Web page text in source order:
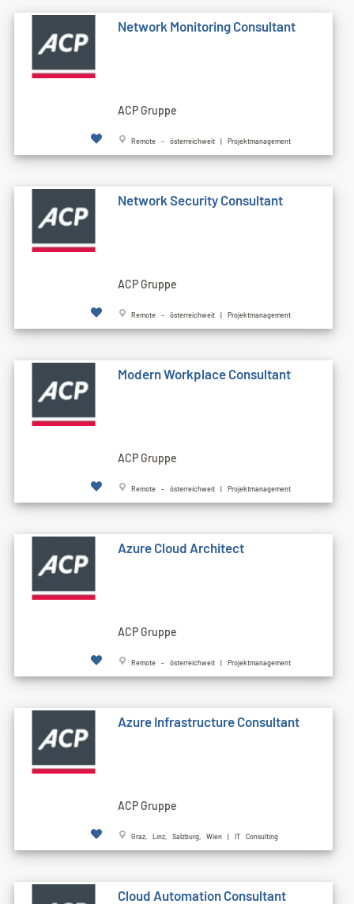
Network Monitoring Consultant
ACP Gruppe
Remote - österreichweit | Projektmanagement
Network Security Consultant
ACP Gruppe
Remote - österreichweit | Projektmanagement
Modern Workplace Consultant
ACP Gruppe
Remote - österreichweit | Projektmanagement
Azure Cloud Architect
ACP Gruppe
Remote - österreichweit | Projektmanagement
Azure Infrastructure Consultant
ACP Gruppe
Graz, Linz, Salzburg, Wien | IT Consulting
Cloud Automation Consultant